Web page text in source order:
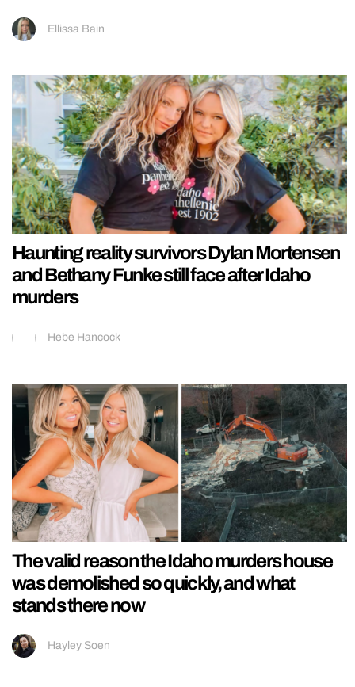
Ellissa Bain
Haunting reality survivors Dylan Mortensen
and Bethany Funke still face after Idaho
murders
Hebe Hancock
The valid reason the Idaho murders house
was demolished so quickly, and what
stands there now
Hayley Soen